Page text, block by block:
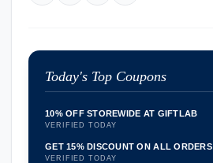
Today's Top Coupons
10% OFF STOREWIDE AT GIFTLAB
VERIFIED TODAY
GET 15% DISCOUNT ON ALL ORDERS
VERIFIED TODAY